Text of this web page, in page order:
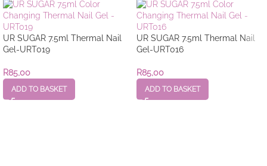
UR SUGAR 7.5ml Thermal Nail
Gel-URT019
R85,00
ADD TO BASKET
UR SUGAR 7.5ml Thermal Nail
Gel-URT016
R85,00
ADD TO BASKET